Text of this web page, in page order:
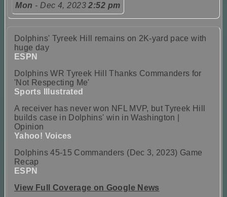
Mon - Dec 4, 20232:52 pm
Dolphins' Tyreek Hill remains on 2K-yard pace with
huge day
ESPN
Dolphins WR Tyreek Hill Thanks Commanders for
'Not Respecting Me'
Sports Illustrated
A receiver has never won NFL MVP, but Tyreek Hill
builds case in Dolphins' win in Washington |
Opinion
Yahoo! Voices
Dolphins 45-15 Commanders (Dec 3, 2023) Game
Recap
ESPN
View Full Coverage on Google News